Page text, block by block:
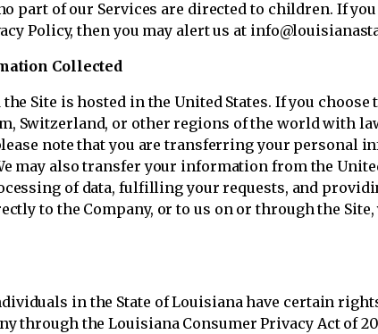
part of our Services are directed to children. If
Policy, then you may alert us at
Collected
the Site is hosted in the United States. If you
Switzerland, or other regions of the world with
note that you are transferring your personal
may also transfer your information from the
of data, fulfilling your requests, and
to the Company, or to us on or through the Site,
in the State of Louisiana have certain
through the Louisiana Consumer Privacy Act of